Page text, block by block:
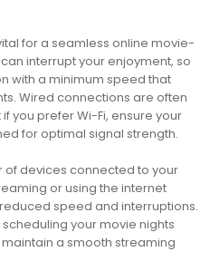
for a seamless online movie-
interrupt your enjoyment, so
with a minimum speed that
Wired connections are often
you prefer Wi-Fi, ensure your
for optimal signal strength.
devices connected to your
or using the internet
speed and interruptions.
your movie nights
a smooth streaming